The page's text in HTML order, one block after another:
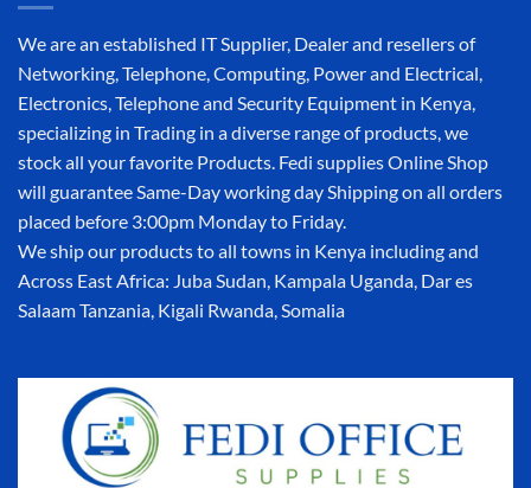
We are an established IT Supplier, Dealer and resellers of
Networking, Telephone, Computing, Power and Electrical,
Electronics, Telephone and Security Equipment in Kenya,
specializing in Trading in a diverse range of products, we
stock all your favorite Products. Fedi supplies Online Shop
will guarantee Same-Day working day Shipping on all orders
placed before 3:00pm Monday to Friday.
We ship our products to all towns in Kenya including and
Across East Africa: Juba Sudan, Kampala Uganda, Dar es
Salaam Tanzania, Kigali Rwanda, Somalia